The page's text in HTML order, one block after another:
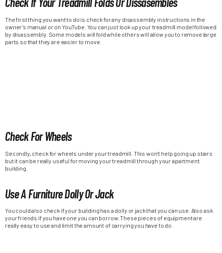
The first thing you want to do is check for any disassembly instructions in the
owner’s manual or on YouTube. You can just look up your treadmill model followed
by disassembly. Some models will fold while others will allow you to remove large
parts so that they are easier to move.
Check For Wheels
Secondly, check for wheels under your treadmill. This won’t help going up stairs
but it can be really useful for moving your treadmill through your apartment
building.
Use A Furniture Dolly Or Jack
You could also check if your building has a dolly or jack that you can use. Also ask
your friends if you have one you can borrow. These pieces of equipment are
really easy to use and limit the amount of carrying you have to do.